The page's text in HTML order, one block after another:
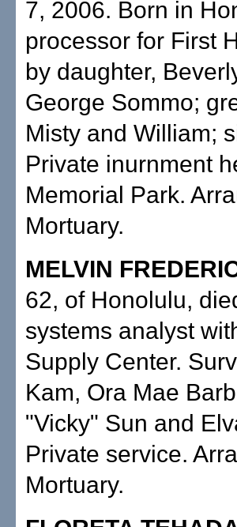
7, 2006. Born in
processor for First
by daughter,
George Sommo;
Misty and William;
Private inurnment
Memorial Park.
Mortuary.
MELVIN
62, of Honolulu,
systems analyst
Supply Center.
Kam, Ora Mae
"Vicky" Sun and
Private service.
Mortuary.